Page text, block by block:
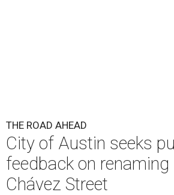
THE ROAD AHEAD
City of Austin seeks
feedback on renaming
Chávez Street